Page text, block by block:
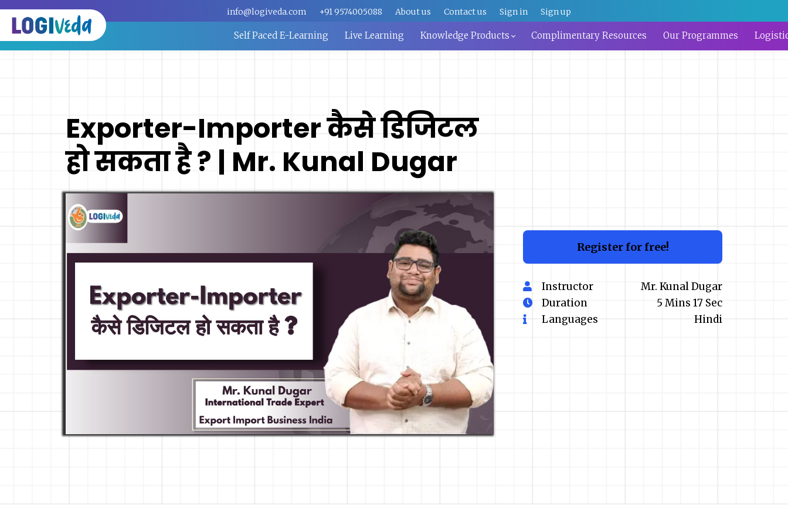
info@logiveda.com +91 9574005088 About us Contact us Sign in Sign up
Self Paced E-Learning Live Learning Knowledge Products Complimentary Resources Our Programmes
Exporter-Importer कैसे डिजिटल
हो सकता है ? | Mr. Kunal Dugar
Register for free!
Instructor
Mr. Kunal Dugar
Duration
5 Mins 17 Sec
Languages
Hindi